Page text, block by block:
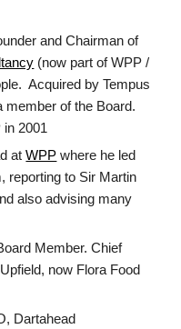
and Chairman of
(now part of WPP /
Acquired by Tempus
member of the Board.
2001
atWPP where he led
reporting to Sir Martin
also advising many
Member. Chief
now Flora Food
Dartahead